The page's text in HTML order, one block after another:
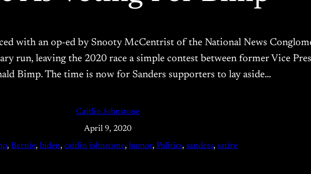
with an op-ed by Snooty McCentrist of the National News
run, leaving the 2020 race a simple contest between former Vice
Bimp. The time is now for Sanders supporters to lay aside…
Caitlin Johnstone
April 9, 2020
, Bernie, biden, caitlin johnstone, humor, Politics, sanders, satire